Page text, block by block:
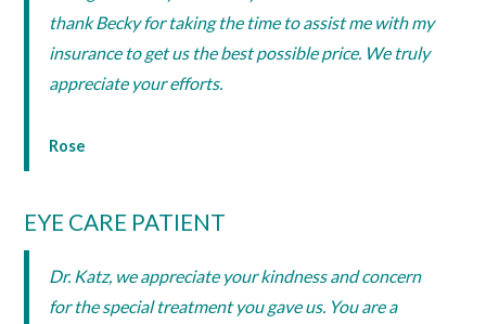
thank Becky for taking the time to assist me with my
insurance to get us the best possible price. We truly
appreciate your efforts.
Rose
EYE CARE PATIENT
Dr. Katz, we appreciate your kindness and concern
for the special treatment you gave us. You are a